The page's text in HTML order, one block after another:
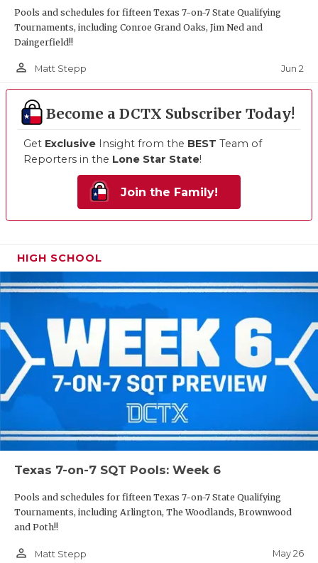
Pools and schedules for fifteen Texas 7-on-7 State Qualifying
Tournaments, including Conroe Grand Oaks, Jim Ned and
Daingerfield!!
person_outline Matt Stepp Jun 2
Become a DCTX Subscriber Today!
Get Exclusive Insight from the BEST Team of
Reporters in the Lone Star State!
Join the Family!
HIGH SCHOOL
Texas 7-on-7 SQT Pools: Week 6
Pools and schedules for fifteen Texas 7-on-7 State Qualifying
Tournaments, including Arlington, The Woodlands, Brownwood
and Poth!!
person_outline Matt Stepp May 26